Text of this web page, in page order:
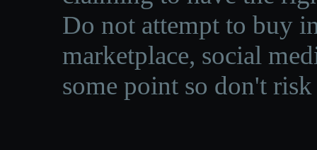
Do not attempt to buy
marketplace, social
some point so don't